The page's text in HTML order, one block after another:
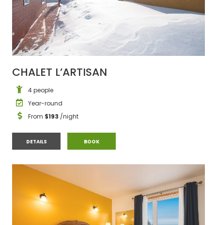
CHALET L’ARTISAN
4 people
Year-round
From $193 /night
DETAILSCHALET L’ARTISAN
BOOKCHALET L’ARTISAN